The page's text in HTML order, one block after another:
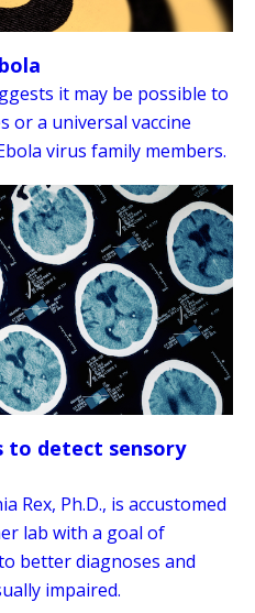
it may be possible to
or a universal vaccine
virus family members.
to detect sensory
Rex, Ph.D., is accustomed
lab with a goal of
better diagnoses and
impaired.